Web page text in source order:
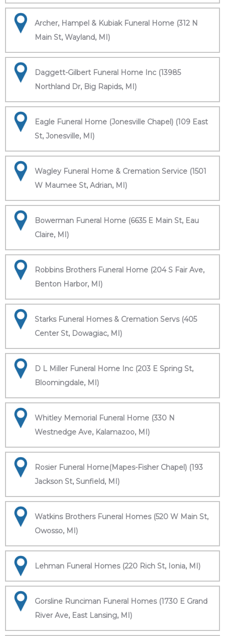
Archer, Hampel & Kubiak Funeral Home (312 N
Main St, Wayland, MI)
Daggett-Gilbert Funeral Home Inc (13985
Northland Dr, Big Rapids, MI)
Eagle Funeral Home (Jonesville Chapel) (109 East
St, Jonesville, MI)
Wagley Funeral Home & Cremation Service (1501
W Maumee St, Adrian, MI)
Bowerman Funeral Home (6635 E Main St, Eau
Claire, MI)
Robbins Brothers Funeral Home (204 S Fair Ave,
Benton Harbor, MI)
Starks Funeral Homes & Cremation Servs (405
Center St, Dowagiac, MI)
D L Miller Funeral Home Inc (203 E Spring St,
Bloomingdale, MI)
Whitley Memorial Funeral Home (330 N
Westnedge Ave, Kalamazoo, MI)
Rosier Funeral Home(Mapes-Fisher Chapel) (193
Jackson St, Sunfield, MI)
Watkins Brothers Funeral Homes (520 W Main St,
Owosso, MI)
Lehman Funeral Homes (220 Rich St, Ionia, MI)
Gorsline Runciman Funeral Homes (1730 E Grand
River Ave, East Lansing, MI)